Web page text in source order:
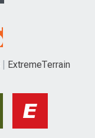
ExtremeTerrain